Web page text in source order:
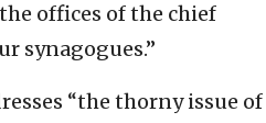
offices of the chief
synagogues.”
“the thorny issue of